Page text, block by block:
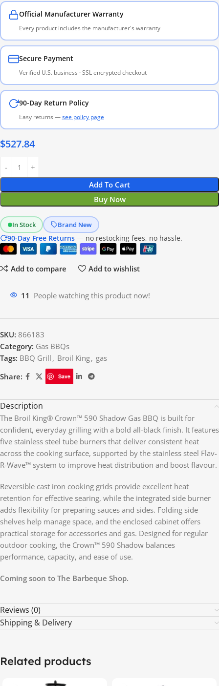
Official Manufacturer Warranty
Every product includes the manufacturer's warranty
Secure Payment
Verified U.S. business · SSL encrypted checkout
90-Day Return Policy
Easy returns —see policy page
$527.84
Add To Cart
Buy Now
In Stock Brand New
90-Day Free Returns — no restocking fees, no hassle.
Add to compare Add to wishlist
12 People watching this product now!
SKU: 866183
Category: Gas BBQs
Tags: BBQ Grill , Broil King, gas
Share:
Save
Description
The Broil King® Crown™ 590 Shadow Gas BBQ is built for
confident, everyday grilling with a bold all-black finish. It features
five stainless steel tube burners that deliver consistent heat
across the cooking surface, supported by the stainless steel Flav-
R-Wave™ system to improve heat distribution and boost flavour.
Reversible cast iron cooking grids provide excellent heat
retention for effective searing, while the integrated side burner
adds flexibility for preparing sauces and sides. Folding side
shelves help manage space, and the enclosed cabinet offers
practical storage for accessories and gas. Designed for regular
outdoor cooking, the Crown™ 590 Shadow balances
performance, capacity, and ease of use.
Coming soon to The Barbeque Shop.
Reviews (0)
Shipping & Delivery
Related products